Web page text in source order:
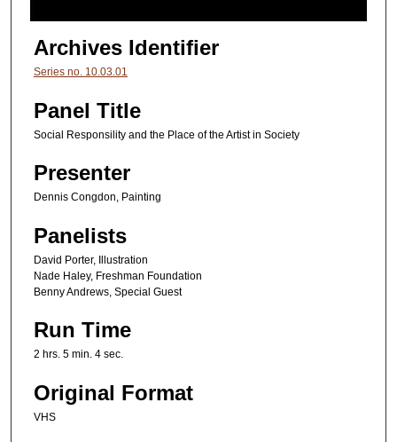
o
u
5
m
u
s
s
e
Archives Identifier
Series no. 10.03.01
Panel Title
Social Responsility and the Place of the Artist in Society
Presenter
Dennis Congdon, Painting
Panelists
David Porter, Illustration
Nade Haley, Freshman Foundation
Benny Andrews, Special Guest
Run Time
2 hrs. 5 min. 4 sec.
Original Format
VHS